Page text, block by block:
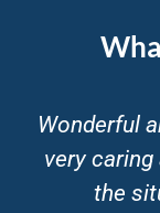
Have to
to
Sky for it's